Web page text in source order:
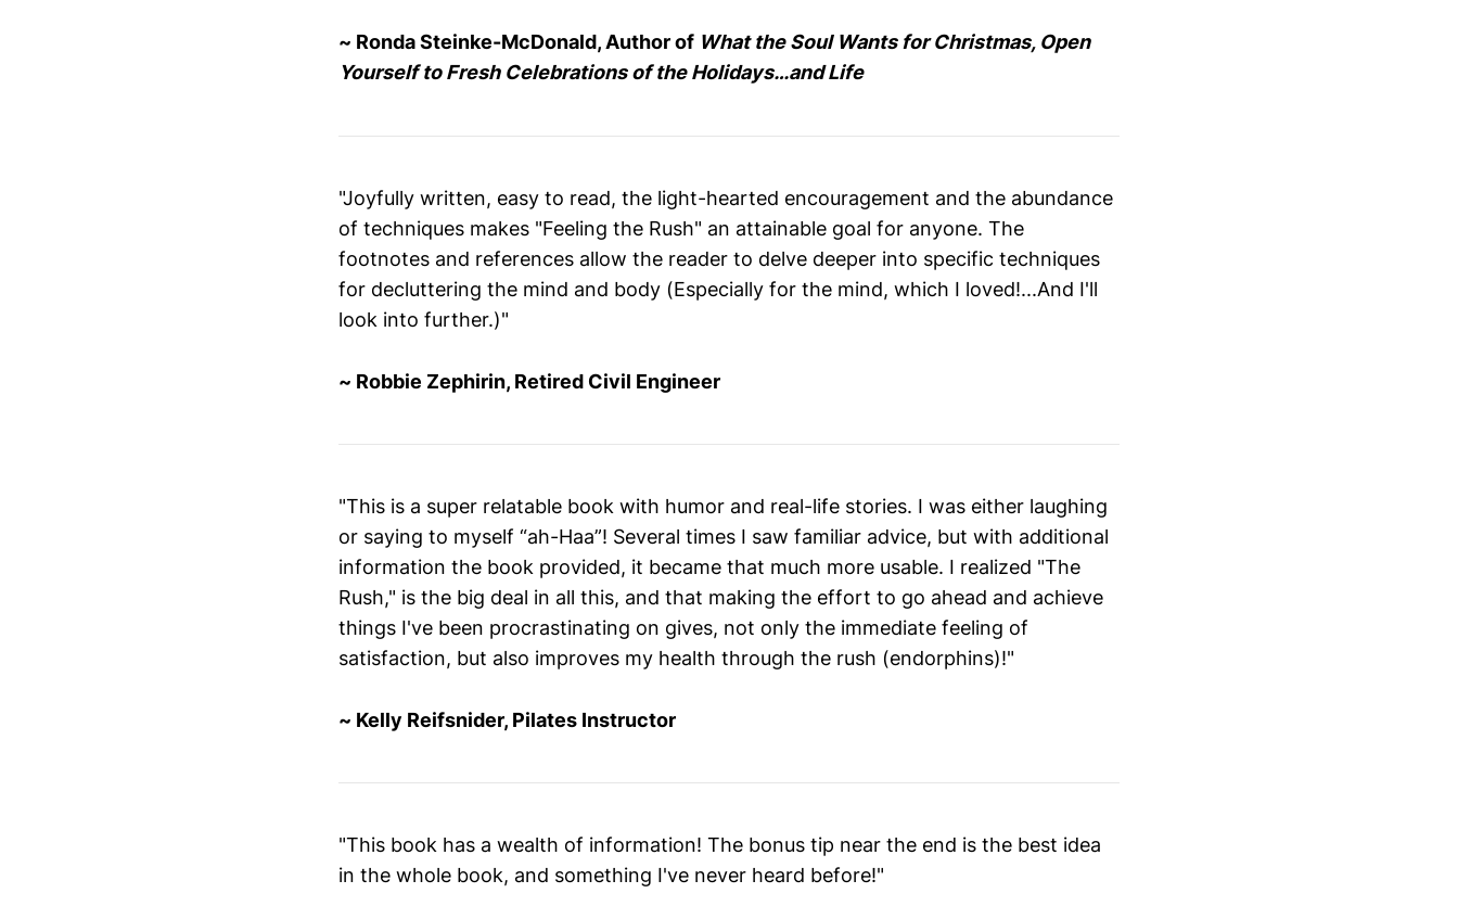
~ Ronda Steinke-McDonald, Author of What the Soul Wants for Christmas, Open
Yourself to Fresh Celebrations of the Holidays…and Life
"Joyfully written, easy to read, the light-hearted encouragement and the abundance
of techniques makes "Feeling the Rush" an attainable goal for anyone. The
footnotes and references allow the reader to delve deeper into specific techniques
for decluttering the mind and body (Especially for the mind, which I loved!...And I'll
look into further.)"
~ Robbie Zephirin, Retired Civil Engineer
"This is a super relatable book with humor and real-life stories. I was either laughing
or saying to myself “ah-Haa”! Several times I saw familiar advice, but with additional
information the book provided, it became that much more usable. I realized "The
Rush," is the big deal in all this, and that making the effort to go ahead and achieve
things I've been procrastinating on gives, not only the immediate feeling of
satisfaction, but also improves my health through the rush (endorphins)!"
~ Kelly Reifsnider, Pilates Instructor
"This book has a wealth of information! The bonus tip near the end is the best idea
in the whole book, and something I've never heard before!"